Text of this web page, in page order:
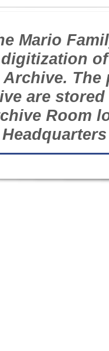
Mario
Archive.
are
Room